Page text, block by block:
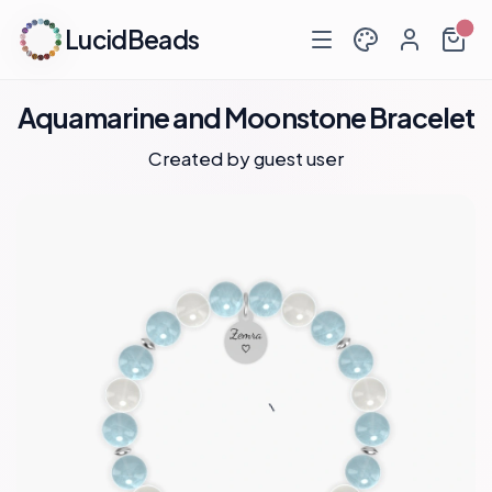
LucidBeads
Aquamarine and Moonstone Bracelet
Created by guest user